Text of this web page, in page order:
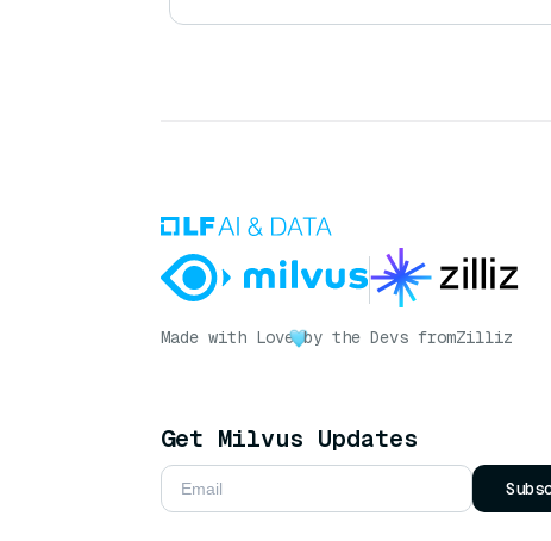
Made with Love by the Devs fromZilliz
Get Milvus Updates